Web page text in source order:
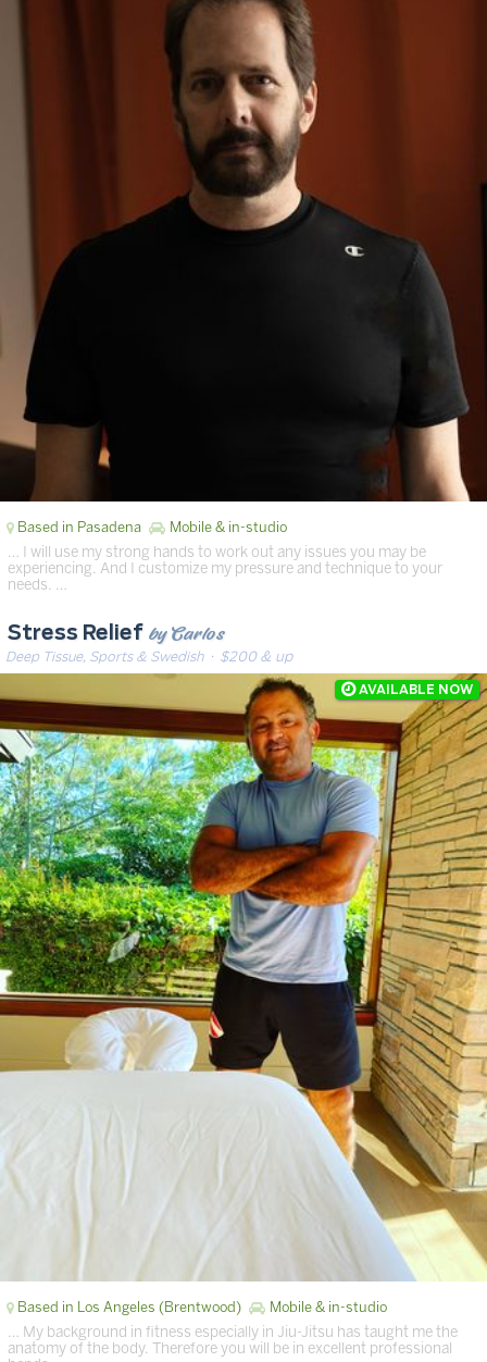
Based in Pasadena Mobile & in-studio
… I will use my strong hands to work out any issues you may be
experiencing. And I customize my pressure and technique to your
needs. …
Stress Relief by Carlos
Deep Tissue, Sports & Swedish· $200 & up
Based in Los Angeles (Brentwood) Mobile & in-studio
… My background in fitness especially in Jiu-Jitsu has taught me the
anatomy of the body. Therefore you will be in excellent professional